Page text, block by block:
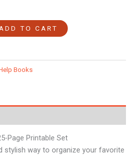
ADD TO CART
Books
Page Printable Set
stylish way to organize your favorite